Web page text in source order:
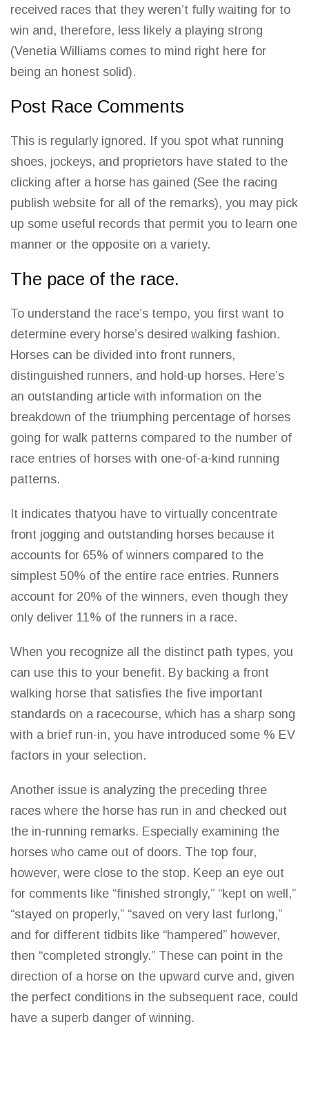
received races that they weren’t fully waiting for to
win and, therefore, less likely a playing strong
(Venetia Williams comes to mind right here for
being an honest solid).
Post Race Comments
This is regularly ignored. If you spot what running
shoes, jockeys, and proprietors have stated to the
clicking after a horse has gained (See the racing
publish website for all of the remarks), you may pick
up some useful records that permit you to learn one
manner or the opposite on a variety.
The pace of the race.
To understand the race’s tempo, you first want to
determine every horse’s desired walking fashion.
Horses can be divided into front runners,
distinguished runners, and hold-up horses. Here’s
an outstanding article with information on the
breakdown of the triumphing percentage of horses
going for walk patterns compared to the number of
race entries of horses with one-of-a-kind running
patterns.
It indicates thatyou have to virtually concentrate
front jogging and outstanding horses because it
accounts for 65% of winners compared to the
simplest 50% of the entire race entries. Runners
account for 20% of the winners, even though they
only deliver 11% of the runners in a race.
When you recognize all the distinct path types, you
can use this to your benefit. By backing a front
walking horse that satisfies the five important
standards on a racecourse, which has a sharp song
with a brief run-in, you have introduced some % EV
factors in your selection.
Another issue is analyzing the preceding three
races where the horse has run in and checked out
the in-running remarks. Especially examining the
horses who came out of doors. The top four,
however, were close to the stop. Keep an eye out
for comments like “finished strongly,” “kept on well,”
“stayed on properly,” “saved on very last furlong,”
and for different tidbits like “hampered” however,
then “completed strongly.” These can point in the
direction of a horse on the upward curve and, given
the perfect conditions in the subsequent race, could
have a superb danger of winning.